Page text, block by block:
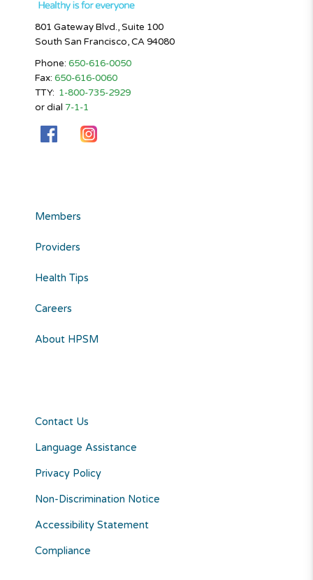
801 Gateway Blvd., Suite 100
South San Francisco, CA 94080
Phone: 650-616-0050
Fax: 650-616-0060
TTY: 1-800-735-2929
or dial 7-1-1
Members
Providers
Health Tips
Careers
About HPSM
Contact Us
Language Assistance
Privacy Policy
Non-Discrimination Notice
Accessibility Statement
Compliance